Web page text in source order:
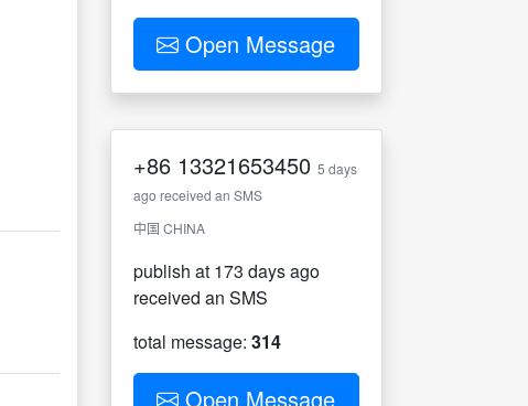
Open Message
+86 13321653450 5 days
ago received an SMS
中国 CHINA
publish at 173 days ago
received an SMS
total message: 314
Open Message